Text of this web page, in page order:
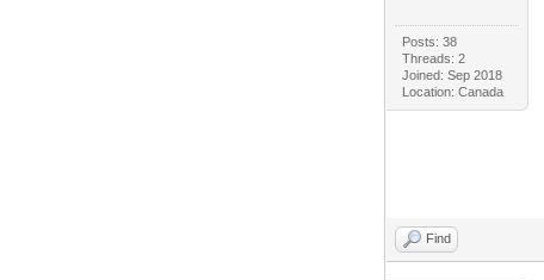
Posts: 38
Threads: 2
Joined: Sep 2018
Location: Canada
Find